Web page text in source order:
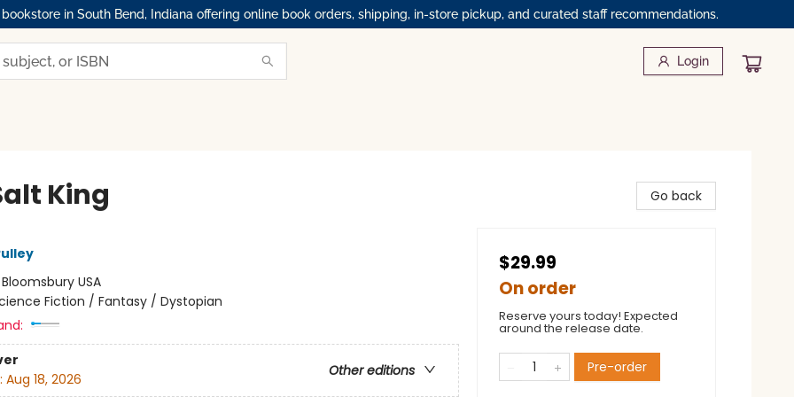
in South Bend, Indiana offering online book orders, shipping, in-store pickup, and curated staff recommendations.
Login
King
Bloomsbury USA
Fiction / Fantasy / Dystopian
Other editions
Aug 18, 2026
Go back
$29.99
On order
Reserve yours today! Expected
around the release date.
Pre-order